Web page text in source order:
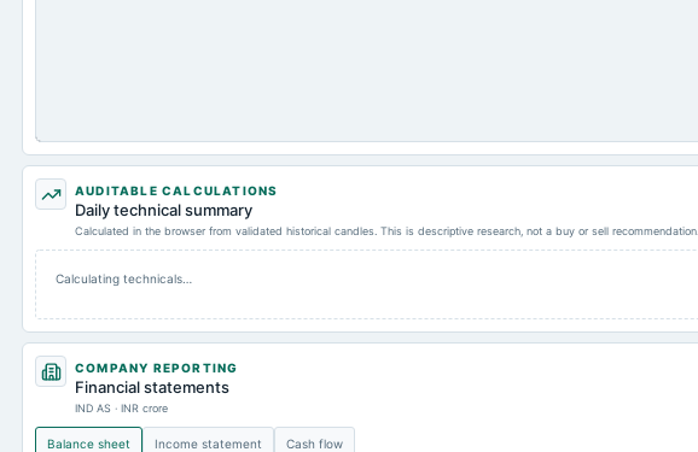
AUDITABLE CALCULATIONS
Daily technical summary
Calculated in the browser from validated historical candles. This is descriptive research, not a buy or sell recommendation.
Calculating technicals…
COMPANY REPORTING
Financial statements
IND AS · INR crore
Balance sheet Income statement Cash flow